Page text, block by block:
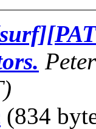
(834